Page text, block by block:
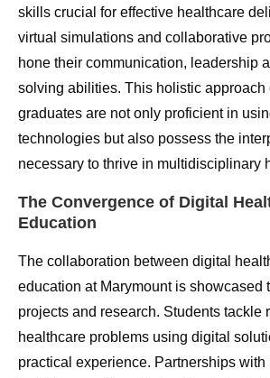
skills crucial for effective healthcare
virtual simulations and collaborative
hone their communication, leadership
solving abilities. This holistic approach
graduates are not only proficient in
technologies but also possess the
necessary to thrive in multidisciplinary
The Convergence of Digital
Education
The collaboration between digital
education at Marymount is showcased
projects and research. Students tackle
healthcare problems using digital
practical experience. Partnerships